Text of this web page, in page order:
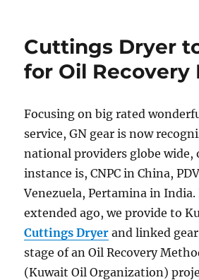
Cuttings Dryer
for Oil Recovery
Focusing on big rated
service, GN gear is now
national providers globe wide,
instance is, CNPC in China,
Venezuela, Pertamina in India.
extended ago, we provide to
Cuttings Dryer and linked
stage of an Oil Recovery
(Kuwait Oil Organization)